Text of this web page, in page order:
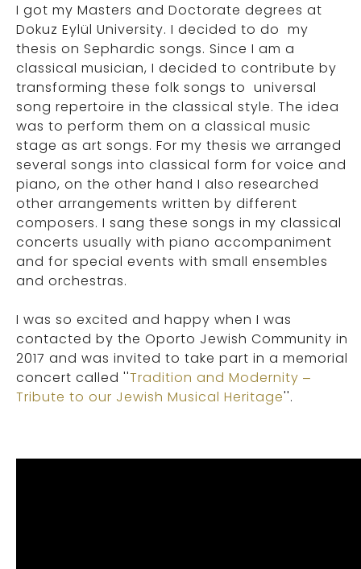
I got my Masters and Doctorate degrees at
Dokuz Eylül University. I decided to do my
thesis on Sephardic songs. Since I am a
classical musician, I decided to contribute by
transforming these folk songs to universal
song repertoire in the classical style. The idea
was to perform them on a classical music
stage as art songs. For my thesis we arranged
several songs into classical form for voice and
piano, on the other hand I also researched
other arrangements written by different
composers. I sang these songs in my classical
concerts usually with piano accompaniment
and for special events with small ensembles
and orchestras.
I was so excited and happy when I was
contacted by the Oporto Jewish Community in
2017 and was invited to take part in a memorial
concert called ''Tradition and Modernity –
Tribute to our Jewish Musical Heritage''.